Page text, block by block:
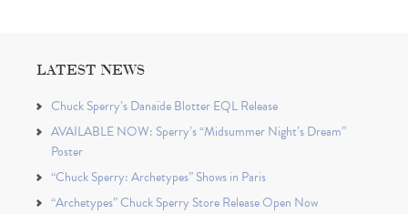
LATEST NEWS
Chuck Sperry’s Danaïde Blotter EQL Release
AVAILABLE NOW: Sperry’s “Midsummer Night’s Dream”
Poster
“Chuck Sperry: Archetypes” Shows in Paris
“Archetypes” Chuck Sperry Store Release Open Now